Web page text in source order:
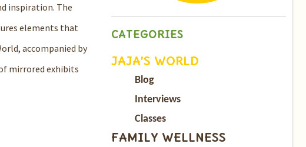
inspiration. The
elements that
accompanied by
mirrored exhibits
CATEGORIES
JAJA’S WORLD
Blog
Interviews
Classes
FAMILY WELLNESS